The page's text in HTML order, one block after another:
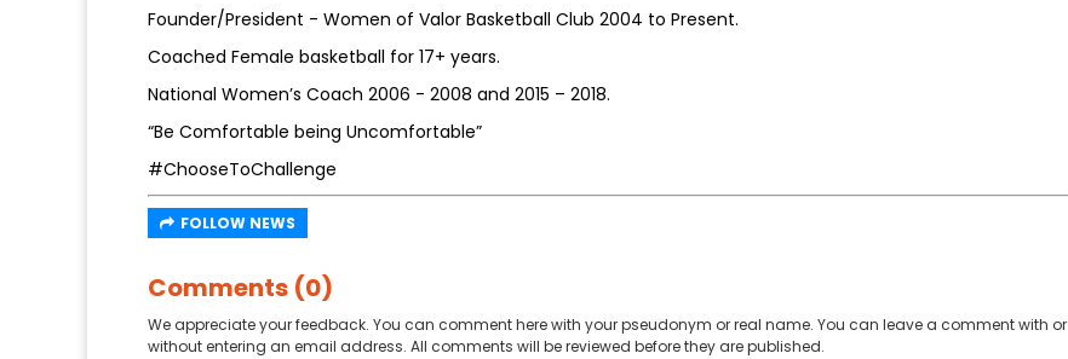
Founder/President - Women of Valor Basketball Club 2004 to Present.
Coached Female basketball for 17+ years.
National Women’s Coach 2006 - 2008 and 2015 – 2018.
“Be Comfortable being Uncomfortable”
#ChooseToChallenge
FOLLOW NEWS
Comments (0)
We appreciate your feedback. You can comment here with your pseudonym or real name. You can leave a comment with or
without entering an email address. All comments will be reviewed before they are published.